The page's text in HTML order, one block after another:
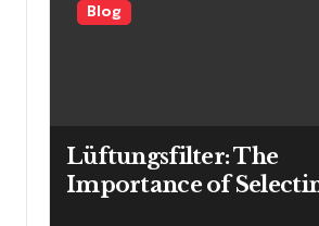
Blog
Lüftungsfilter: The
Importance of